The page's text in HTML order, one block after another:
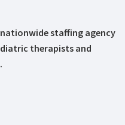
nationwide staffing agency
therapists and